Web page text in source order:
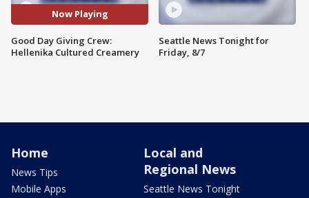
Now Playing
Good Day Giving Crew:
Hellenika Cultured Creamery
Seattle News Tonight for
Friday, 8/7
Home
News Tips
Mobile Apps
Local and
Regional News
Seattle News Tonight